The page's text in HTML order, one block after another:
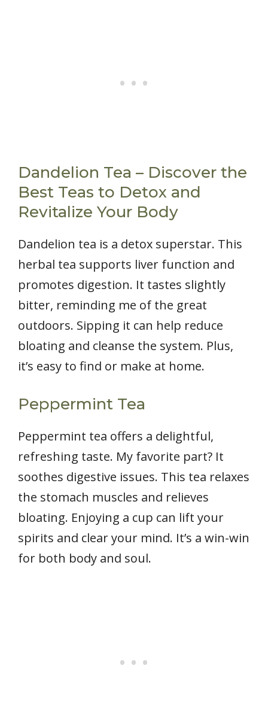
Dandelion Tea – Discover the
Best Teas to Detox and
Revitalize Your Body
Dandelion tea is a detox superstar. This
herbal tea supports liver function and
promotes digestion. It tastes slightly
bitter, reminding me of the great
outdoors. Sipping it can help reduce
bloating and cleanse the system. Plus,
it’s easy to find or make at home.
Peppermint Tea
Peppermint tea offers a delightful,
refreshing taste. My favorite part? It
soothes digestive issues. This tea relaxes
the stomach muscles and relieves
bloating. Enjoying a cup can lift your
spirits and clear your mind. It’s a win-win
for both body and soul.